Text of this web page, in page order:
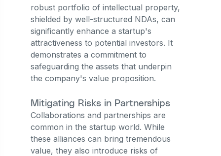
robust portfolio of intellectual property,
shielded by well-structured NDAs, can
significantly enhance a startup's
attractiveness to potential investors. It
demonstrates a commitment to
safeguarding the assets that underpin
the company's value proposition.
Mitigating Risks in Partnerships
Collaborations and partnerships are
common in the startup world. While
these alliances can bring tremendous
value, they also introduce risks of